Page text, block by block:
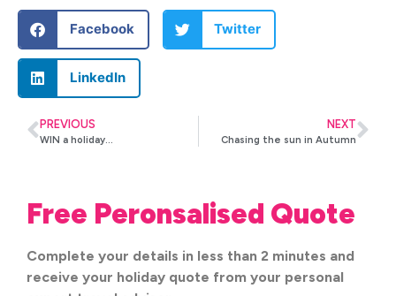
Facebook Twitter
LinkedIn
PREVIOUS
WIN a holiday…
NEXT
Chasing the sun in Autumn
Free Peronsalised Quote
Complete your details in less than 2 minutes and
receive your holiday quote from your personal